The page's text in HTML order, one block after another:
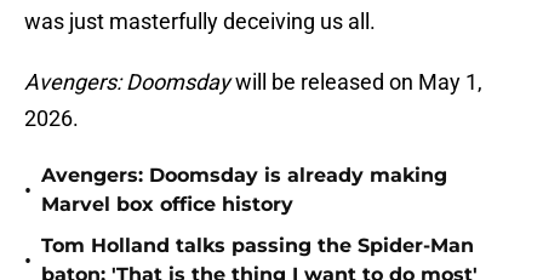
was just masterfully deceiving us all.
Avengers: Doomsdaywill be released on May 1,
2026.
•
Avengers: Doomsday is already making
Marvel box office history
•
Tom Holland talks passing the Spider-Man
baton: 'That is the thing I want to do most'